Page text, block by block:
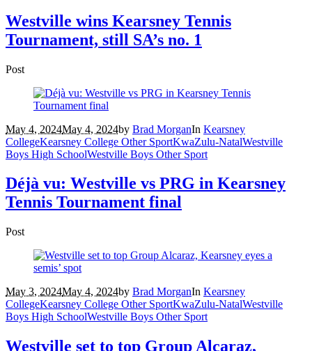
Westville wins Kearsney Tennis
Tournament, still SA’s no. 1
Post
May 4, 2024May 4, 2024by Brad MorganIn Kearsney
CollegeKearsney College Other SportKwaZulu-NatalWestville
Boys High SchoolWestville Boys Other Sport
Déjà vu: Westville vs PRG in Kearsney
Tennis Tournament final
Post
May 3, 2024May 4, 2024by Brad MorganIn Kearsney
CollegeKearsney College Other SportKwaZulu-NatalWestville
Boys High SchoolWestville Boys Other Sport
Westville set to top Group Alcaraz,